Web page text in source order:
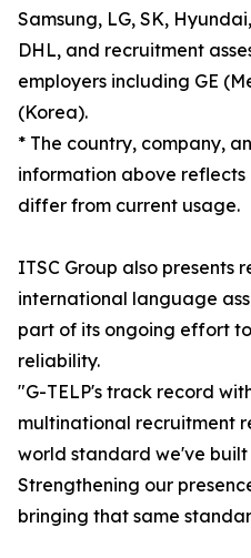
Samsung, LG, SK,
DHL, and recruitment
employers including GE
(Korea).
* The country, company,
information above
differ from current usage.
ITSC Group also presents
international language
part of its ongoing effort
reliability.
"G-TELP's track record
multinational recruitment
world standard we've
Strengthening our
bringing that same